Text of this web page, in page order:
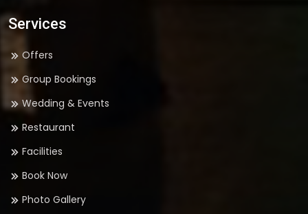
Services
Offers
Group Bookings
Wedding & Events
Restaurant
Facilities
Book Now
Photo Gallery